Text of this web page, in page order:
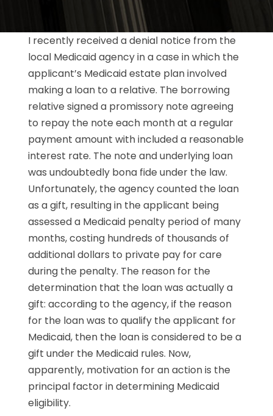
I recently received a denial notice from the
local Medicaid agency in a case in which the
applicant’s Medicaid estate plan involved
making a loan to a relative. The borrowing
relative signed a promissory note agreeing
to repay the note each month at a regular
payment amount with included a reasonable
interest rate. The note and underlying loan
was undoubtedly bona fide under the law.
Unfortunately, the agency counted the loan
as a gift, resulting in the applicant being
assessed a Medicaid penalty period of many
months, costing hundreds of thousands of
additional dollars to private pay for care
during the penalty. The reason for the
determination that the loan was actually a
gift: according to the agency, if the reason
for the loan was to qualify the applicant for
Medicaid, then the loan is considered to be a
gift under the Medicaid rules. Now,
apparently, motivation for an action is the
principal factor in determining Medicaid
eligibility.